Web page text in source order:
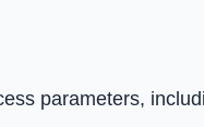
parameters,